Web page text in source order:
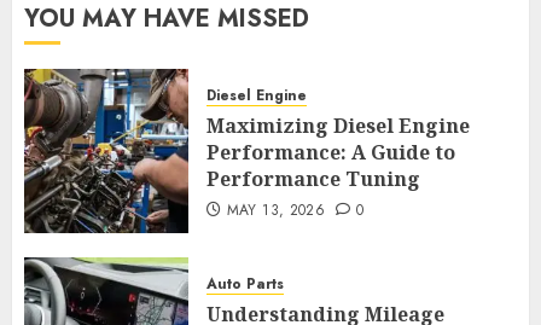
YOU MAY HAVE MISSED
Diesel Engine
Maximizing Diesel Engine
Performance: A Guide to
Performance Tuning
MAY 13, 2026 0
Auto Parts
Understanding Mileage